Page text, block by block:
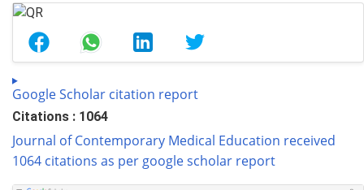
Google Scholar citation report
Citations : 1064
Journal of Contemporary Medical Education received
1064 citations as per google scholar report